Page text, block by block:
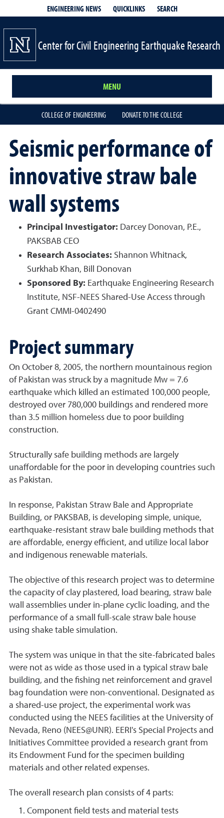
ENGINEERING NEWS QUICKLINKS SEARCH
Center for Civil Engineering Earthquake Research
MENU
COLLEGE OF ENGINEERING DONATE TO THE COLLEGE
Seismic performance of
innovative straw bale
wall systems
Principal Investigator: Darcey Donovan, P.E.,
PAKSBAB CEO
Research Associates: Shannon Whitnack,
Surkhab Khan, Bill Donovan
Sponsored By: Earthquake Engineering Research
Institute, NSF-NEES Shared-Use Access through
Grant CMMI-0402490
Project summary
On October 8, 2005, the northern mountainous region
of Pakistan was struck by a magnitude Mw = 7.6
earthquake which killed an estimated 100,000 people,
destroyed over 780,000 buildings and rendered more
than 3.5 million homeless due to poor building
construction.
Structurally safe building methods are largely
unaffordable for the poor in developing countries such
as Pakistan.
In response, Pakistan Straw Bale and Appropriate
Building, or PAKSBAB, is developing simple, unique,
earthquake-resistant straw bale building methods that
are affordable, energy efficient, and utilize local labor
and indigenous renewable materials.
The objective of this research project was to determine
the capacity of clay plastered, load bearing, straw bale
wall assemblies under in-plane cyclic loading, and the
performance of a small full-scale straw bale house
using shake table simulation.
The system was unique in that the site-fabricated bales
were not as wide as those used in a typical straw bale
building, and the fishing net reinforcement and gravel
bag foundation were non-conventional. Designated as
a shared-use project, the experimental work was
conducted using the NEES facilities at the University of
Nevada, Reno (NEES@UNR). EERI's Special Projects and
Initiatives Committee provided a research grant from
its Endowment Fund for the specimen building
materials and other related expenses.
The overall research plan consists of 4 parts:
Component field tests and material tests